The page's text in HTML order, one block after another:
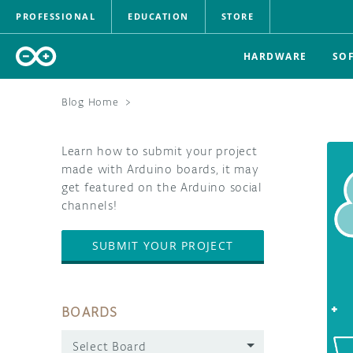
PROFESSIONAL EDUCATION STORE
HARDWARE
Blog Home >
Learn how to submit your project
made with Arduino boards, it may
get featured on the Arduino social
channels!
SUBMIT YOUR PROJECT
BOARDS
Select Board